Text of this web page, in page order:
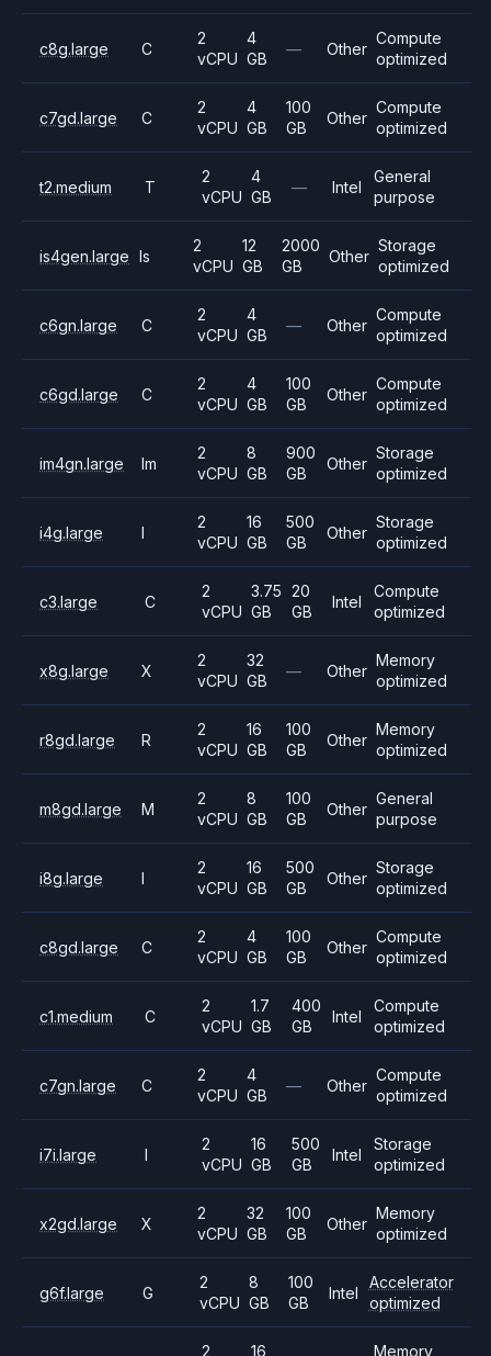
c8g.large C
2
vCPU
4
GB
— Other
Compute
optimized
c7gd.large C
2
vCPU
4
GB
100
GB
Other
Compute
optimized
t2.medium T
2
vCPU
4
GB
— Intel
General
purpose
is4gen.large Is
2
vCPU
12
GB
2000
GB
Other
Storage
optimized
c6gn.large C
2
vCPU
4
GB
— Other
Compute
optimized
c6gd.large C
2
vCPU
4
GB
100
GB
Other
Compute
optimized
im4gn.large Im
2
vCPU
8
GB
900
GB
Other
Storage
optimized
i4g.large I
2
vCPU
16
GB
500
GB
Other
Storage
optimized
c3.large C
2
vCPU
3.75
GB
20
GB
Intel
Compute
optimized
x8g.large X
2
vCPU
32
GB
— Other
Memory
optimized
r8gd.large R
2
vCPU
16
GB
100
GB
Other
Memory
optimized
m8gd.large M
2
vCPU
8
GB
100
GB
Other
General
purpose
i8g.large I
2
vCPU
16
GB
500
GB
Other
Storage
optimized
c8gd.large C
2
vCPU
4
GB
100
GB
Other
Compute
optimized
c1.medium C
2
vCPU
1.7
GB
400
GB
Intel
Compute
optimized
c7gn.large C
2
vCPU
4
GB
— Other
Compute
optimized
i7i.large I
2
vCPU
16
GB
500
GB
Intel
Storage
optimized
x2gd.large X
2
vCPU
32
GB
100
GB
Other
Memory
optimized
g6f.large G
2
vCPU
8
GB
100
GB
Intel
Accelerator
optimized
2 16 Memory